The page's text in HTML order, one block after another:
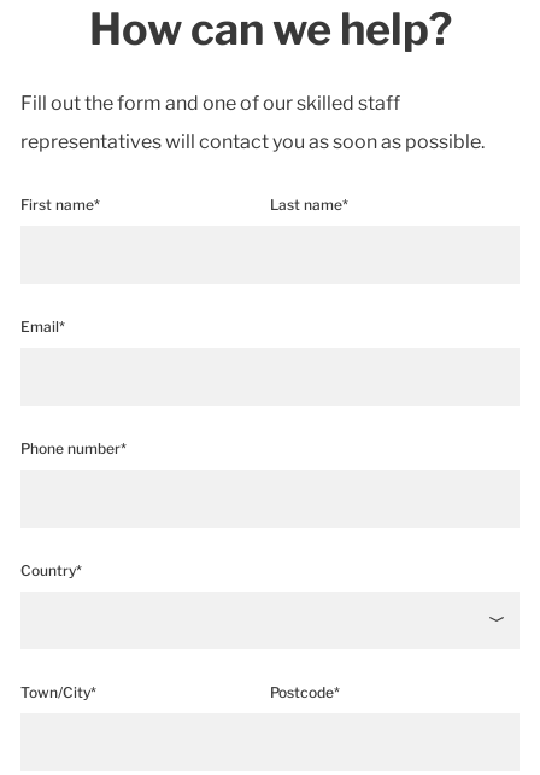
How can we help?
Fill out the form and one of our skilled staff
representatives will contact you as soon as possible.
First name* Last name*
Email*
Phone number*
Country*
Town/City* Postcode*